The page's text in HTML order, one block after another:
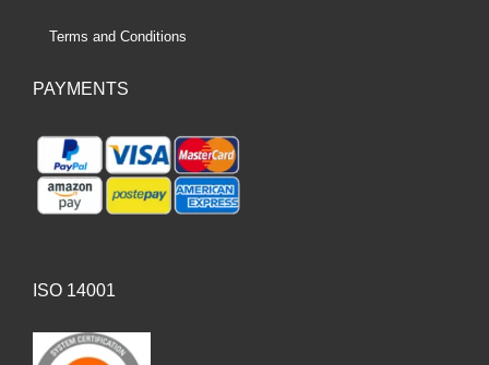
Terms and Conditions
PAYMENTS
ISO 14001